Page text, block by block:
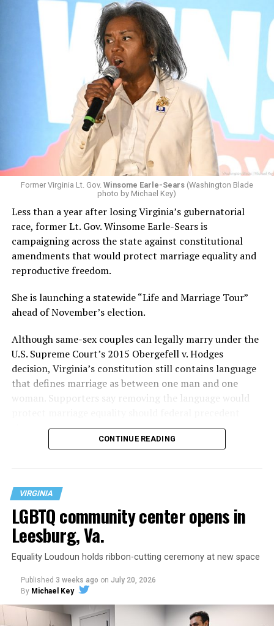
Former Virginia Lt. Gov. Winsome Earle-Sears(Washington Blade
photo by Michael Key)
Less than a year after losing Virginia’s gubernatorial
race, former Lt. Gov. Winsome Earle-Sears is
campaigning across the state against constitutional
amendments that would protect marriage equality and
reproductive freedom.
She is launching a statewide “Life and Marriage Tour”
ahead of November’s election.
Although same-sex couples can legally marry under the
U.S. Supreme Court’s 2015 Obergefell v. Hodges
decision, Virginia’s constitution still contains language
that defines marriage as between one man and one
woman. Supporters say removing the language would
The original ban was written into the state constitution
CONTINUE READING
VIRGINIA
LGBTQ community center opens in
Leesburg, Va.
Equality Loudoun holds ribbon-cutting ceremony at new space
Published 3 weeks ago on July 20, 2026
By Michael Key